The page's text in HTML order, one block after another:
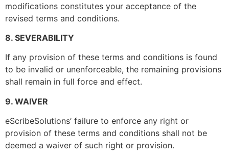
modifications constitutes your acceptance of the
revised terms and conditions.
8. SEVERABILITY
If any provision of these terms and conditions is found
to be invalid or unenforceable, the remaining provisions
shall remain in full force and effect.
9. WAIVER
eScribeSolutions’ failure to enforce any right or
provision of these terms and conditions shall not be
deemed a waiver of such right or provision.
Submit